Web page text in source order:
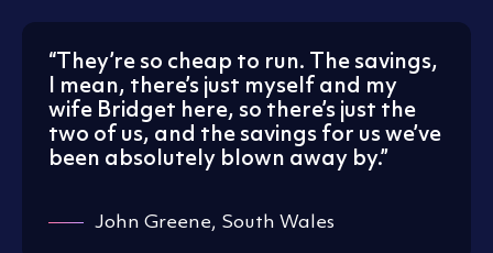
They’re so cheap to run. The savings,
I mean, there’s just myself and my
wife Bridget here, so there’s just the
two of us, and the savings for us we’ve
been absolutely blown away by.
John Greene, South Wales